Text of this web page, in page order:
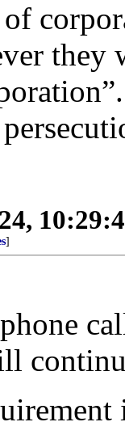
they
]